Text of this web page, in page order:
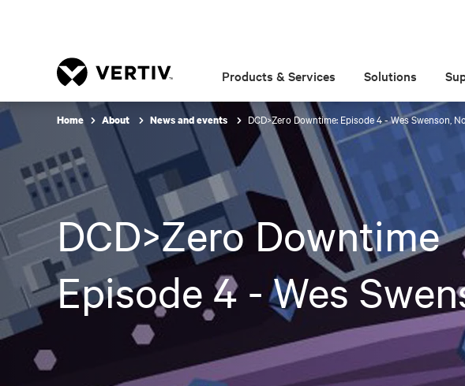
Products & Services Solutions
Home About News and events DCD>Zero Downtime: Episode 4 - Wes Swenson,
DCD>Zero Downtime
Episode 4 - Wes